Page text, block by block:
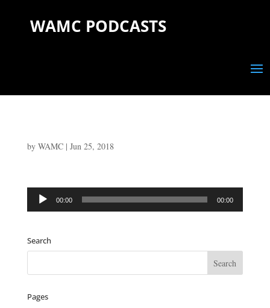
WAMC PODCASTS
by WAMC| Jun 25, 2018
Audio
00:00 00:00
Search
Pages